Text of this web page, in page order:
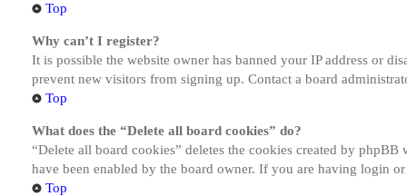
Top
Why can’t I register?
It is possible the website owner has banned your IP address or
prevent new visitors from signing up. Contact a board
Top
What does the “Delete all board cookies” do?
“Delete all board cookies” deletes the cookies created by
have been enabled by the board owner. If you are having login
Top